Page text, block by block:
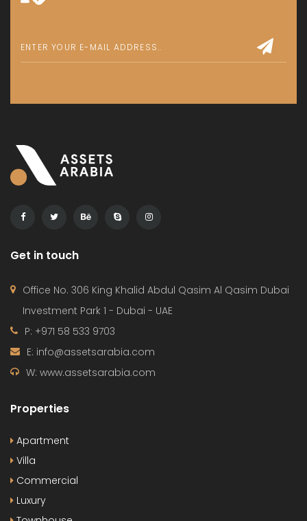
Get in touch
Office No. 306 King Khalid Abdul Qasim Al Qasim Dubai
Investment Park 1 - Dubai - UAE
P: +971 58 533 9703
E: info@assetsarabia.com
W: www.assetsarabia.com
Properties
Apartment
Villa
Commercial
Luxury